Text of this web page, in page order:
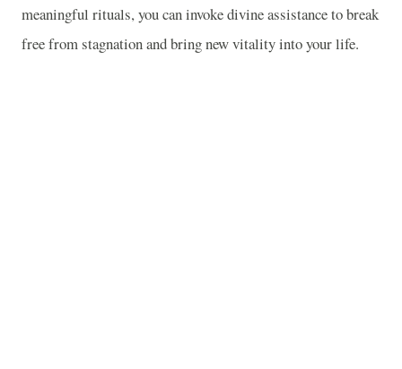
meaningful rituals, you can invoke divine assistance to break
free from stagnation and bring new vitality into your life.